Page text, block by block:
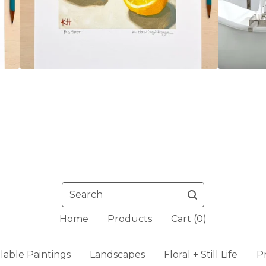
Search
Home Products Cart (0)
Paintings Landscapes Floral + Still Life